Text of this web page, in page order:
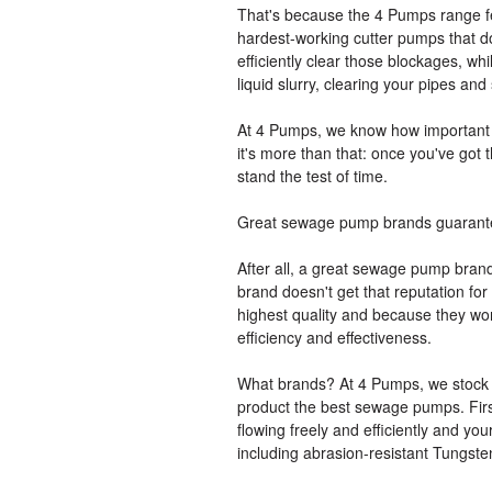
That's because the 4 Pumps range
hardest-working cutter pumps that
efficiently clear those blockages,
liquid slurry, clearing your pipes
At 4 Pumps, we know how
it's more than that: once you've got
stand the test of time.
Great sewage pump brands
After all, a great sewage pump
brand doesn't get that reputation
highest quality and because they
efficiency and effectiveness.
What brands? At 4 Pumps, we
product the best sewage pumps.
flowing freely and efficiently and
including abrasion-resistant